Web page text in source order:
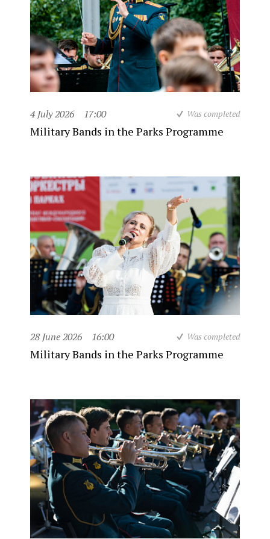
4 July 2026 17:00 Was completed
Military Bands in the Parks Programme
28 June 2026 16:00 Was completed
Military Bands in the Parks Programme